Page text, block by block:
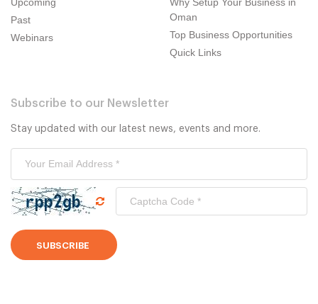
Past
Webinars
Oman
Top Business Opportunities
Quick Links
Subscribe to our Newsletter
Stay updated with our latest news, events and more.
SUBSCRIBE